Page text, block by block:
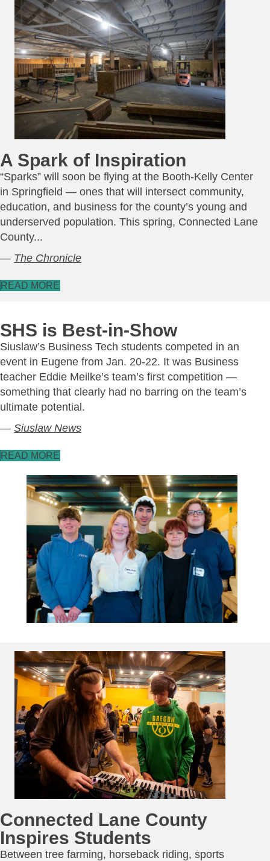
A Spark of Inspiration
“Sparks” will soon be flying at the Booth-Kelly Center
in Springfield — ones that will intersect community,
education, and business for the county’s young and
underserved population. This spring, Connected Lane
County...
— The Chronicle
READ MORE
SHS is Best-in-Show
Siuslaw’s Business Tech students competed in an
event in Eugene from Jan. 20-22. It was Business
teacher Eddie Meilke’s team’s first competition —
something that clearly had no barring on the team’s
ultimate potential.
— Siuslaw News
READ MORE
Connected Lane County
Inspires Students
Between tree farming, horseback riding, sports